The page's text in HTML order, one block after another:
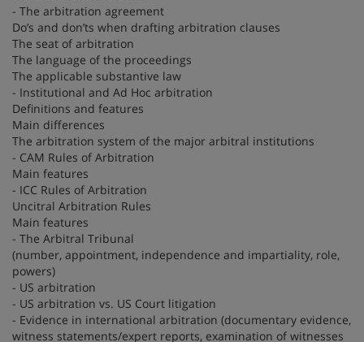
- The arbitration agreement
Do’s and don’ts when drafting arbitration clauses
The seat of arbitration
The language of the proceedings
The applicable substantive law
- Institutional and Ad Hoc arbitration
Definitions and features
Main differences
The arbitration system of the major arbitral institutions
- CAM Rules of Arbitration
Main features
- ICC Rules of Arbitration
Uncitral Arbitration Rules
Main features
- The Arbitral Tribunal
(number, appointment, independence and impartiality, role,
powers)
- US arbitration
- US arbitration vs. US Court litigation
- Evidence in international arbitration (documentary evidence,
witness statements/expert reports, examination of witnesses